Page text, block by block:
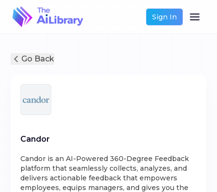
Sign In
Go Back
Candor
Candor is an AI-Powered 360-Degree Feedback
platform that seamlessly collects, analyzes, and
delivers actionable feedback that empowers
employees, equips managers, and gives you the